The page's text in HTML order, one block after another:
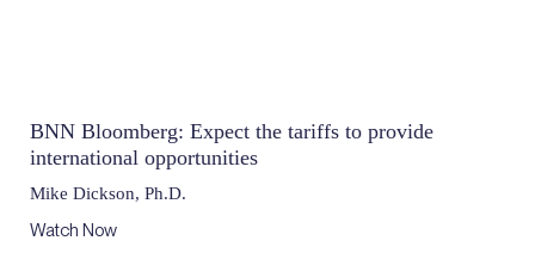
BNN Bloomberg: Expect the tariffs to provide
international opportunities
Mike Dickson, Ph.D.
Watch Now